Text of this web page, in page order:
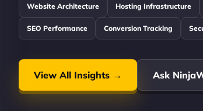
Website Architecture Hosting Infrastructure
SEO Performance Conversion Tracking
View All Insights → Ask